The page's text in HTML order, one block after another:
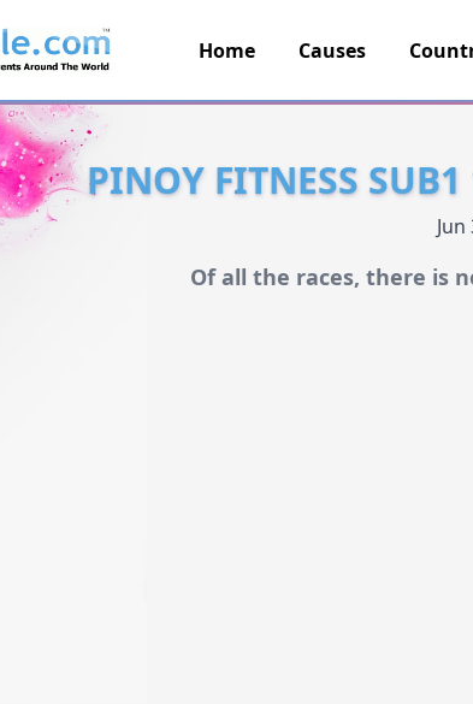
Home Causes
PINOY FITNESS
Of all the races, there is